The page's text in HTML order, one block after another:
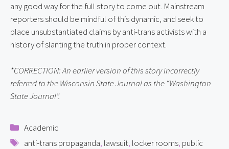
any good way for the full story to come out. Mainstream
reporters should be mindful of this dynamic, and seek to
place unsubstantiated claims by anti-trans activists with a
history of slanting the truth in proper context.
*CORRECTION: An earlier version of this story incorrectly
referred to the Wisconsin State Journal as the “Washington
State Journal”.
Categories
Academic
Tags
anti-trans propaganda, lawsuit, locker rooms, public